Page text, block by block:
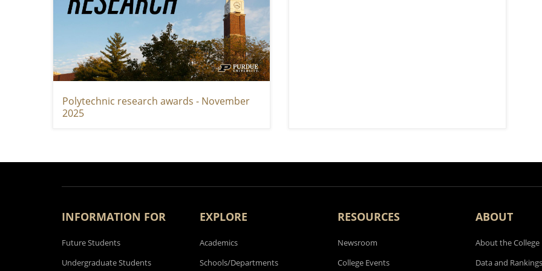
Polytechnic research awards - November
2025
INFORMATION FOR
Future Students
Undergraduate Students
EXPLORE
Academics
Schools/Departments
RESOURCES
Newsroom
College Events
ABOUT
About the College
Data and Rankings